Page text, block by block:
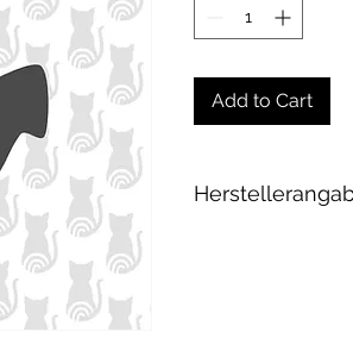
Add to Cart